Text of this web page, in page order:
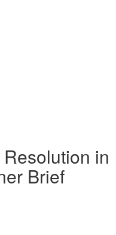
in
Brief